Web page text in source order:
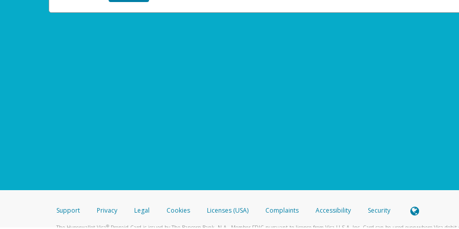
Support Privacy Legal Cookies Licenses (USA) Complaints Accessibility Security
The Hyperwallet Visa®Prepaid Card is issued by The Bancorp Bank, N.A., Member FDIC pursuant to license from Visa U.S.A. Inc. Card can be used everywhere Visa debit